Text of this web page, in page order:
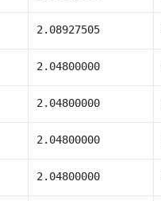
2.08927505
2.04800000
2.04800000
2.04800000
2.04800000